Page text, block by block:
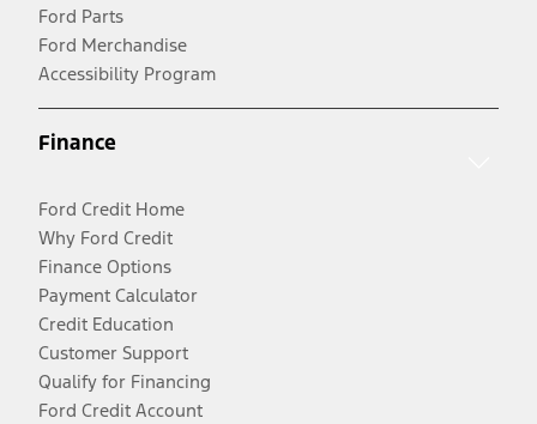
Ford Parts
Ford Merchandise
Accessibility Program
Finance
Ford Credit Home
Why Ford Credit
Finance Options
Payment Calculator
Credit Education
Customer Support
Qualify for Financing
Ford Credit Account